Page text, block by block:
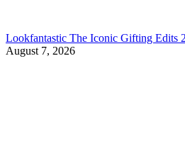
Lookfantastic The Iconic Gifting Edits
August 7, 2026